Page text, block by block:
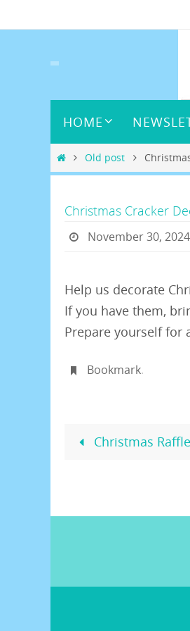
to
HOME
HomeOld post
Christmas Cracker
November 30, 2024
Help us decorate
If you have them,
Prepare yourself for
Bookmark.
Christmas